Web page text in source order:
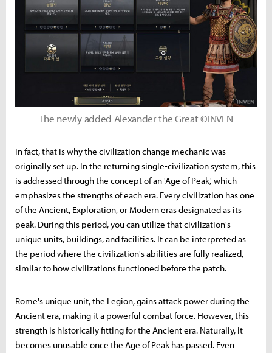
The newly added Alexander the Great ©INVEN
In fact, that is why the civilization change mechanic was
originally set up. In the returning single-civilization system, this
is addressed through the concept of an 'Age of Peak,' which
emphasizes the strengths of each era. Every civilization has one
of the Ancient, Exploration, or Modern eras designated as its
peak. During this period, you can utilize that civilization's
unique units, buildings, and facilities. It can be interpreted as
the period where the civilization's abilities are fully realized,
similar to how civilizations functioned before the patch.
Rome's unique unit, the Legion, gains attack power during the
Ancient era, making it a powerful combat force. However, this
strength is historically fitting for the Ancient era. Naturally, it
becomes unusable once the Age of Peak has passed. Even